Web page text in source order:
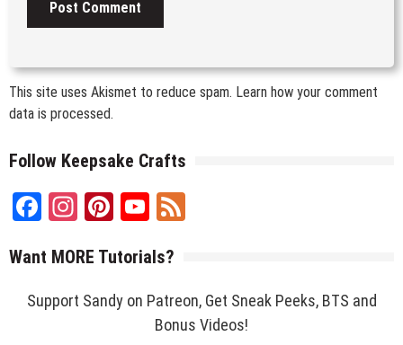
This site uses Akismet to reduce spam. Learn how your comment
data is processed.
Follow Keepsake Crafts
Facebook
Instagram
Pinterest
YouTube
Want MORE Tutorials?
Support Sandy on Patreon, Get Sneak Peeks, BTS and
Bonus Videos!